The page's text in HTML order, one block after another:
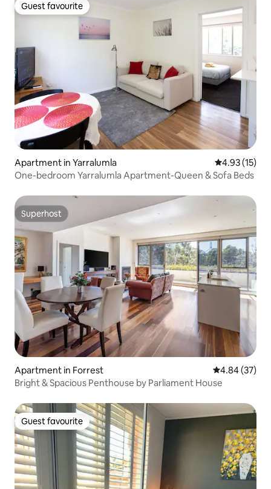
Guest favourite
Guest favourite
Apartment in Yarralumla 4.93 out of 5
4.93 (15)
One-bedroom Yarralumla Apartment-Queen & Sofa Beds
Superhost
Superhost
Apartment in Forrest 4.84 out of 5
4.84 (37)
Bright & Spacious Penthouse by Parliament House
Guest favourite
Guest favourite